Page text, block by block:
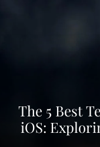
The 5 Best
iOS: